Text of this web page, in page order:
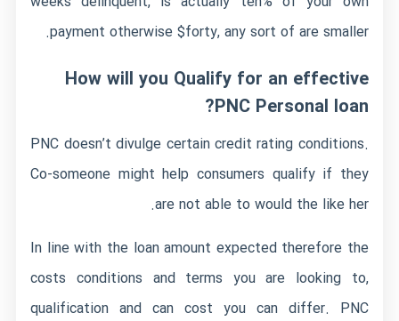
payment otherwise $forty, any sort of are smaller.
How will you Qualify for an effective
PNC Personal loan?
PNC doesn’t divulge certain credit rating conditions.
Co-someone might help consumers qualify if they
are not able to would the like her.
In line with the loan amount expected therefore the
costs conditions and terms you are looking to,
qualification and can cost you can differ. PNC